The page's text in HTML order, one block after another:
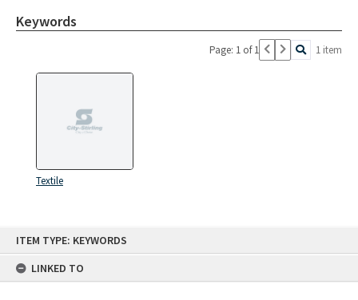
ITEM TYPE: KEYWORDS
LINKED TO
Keywords
Page: 1 of 1 1 item
Textile